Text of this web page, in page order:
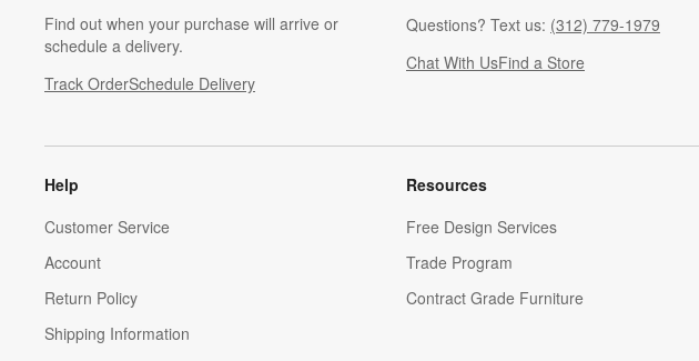
Find out when your purchase will arrive or
schedule a delivery.
Track OrderSchedule Delivery
Questions? Text us: (312) 779-1979
Chat With UsFind a Store
Help
Customer Service
Account
Return Policy
Shipping Information
Resources
Free Design Services
Trade Program
Contract Grade Furniture